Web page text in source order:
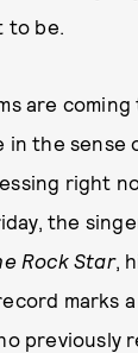
to be.
are
in the sense
right
the
Rock Star,
marks
previously